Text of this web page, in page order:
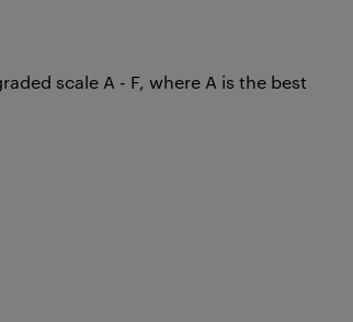
scale A - F, where A is the best